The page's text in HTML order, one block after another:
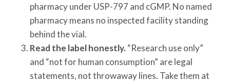
pharmacy under USP-797 and cGMP. No named
pharmacy means no inspected facility standing
behind the vial.
Read the label honestly. “Research use only”
and “not for human consumption” are legal
statements, not throwaway lines. Take them at